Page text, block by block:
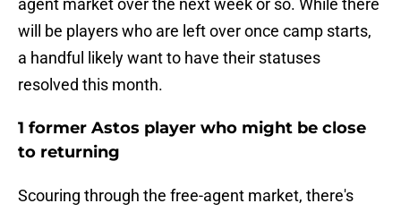
agent market over the next week or so. While there
will be players who are left over once camp starts,
a handful likely want to have their statuses
resolved this month.
1 former Astos player who might be close
to returning
Scouring through the free-agent market, there's